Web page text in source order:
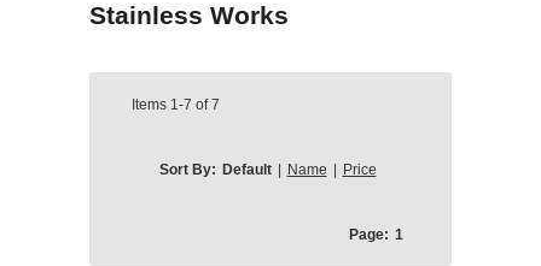
Stainless Works
Items 1-7 of7
Sort By: Default Name Price
Page: 1